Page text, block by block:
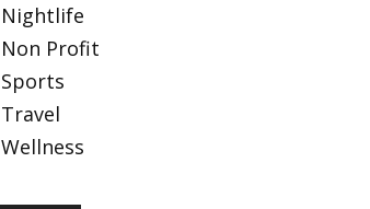
Nightlife
Non Profit
Sports
Travel
Wellness